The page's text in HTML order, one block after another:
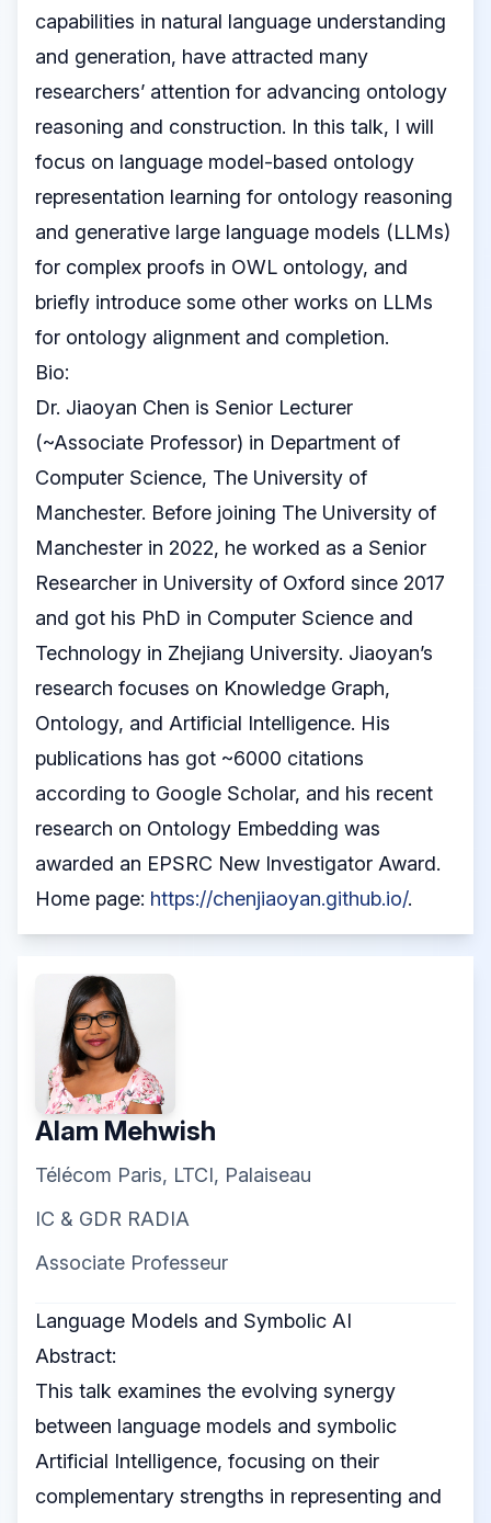
capabilities in natural language understanding
and generation, have attracted many
researchers’ attention for advancing ontology
reasoning and construction. In this talk, I will
focus on language model-based ontology
representation learning for ontology reasoning
and generative large language models (LLMs)
for complex proofs in OWL ontology, and
briefly introduce some other works on LLMs
for ontology alignment and completion.
Bio:
Dr. Jiaoyan Chen is Senior Lecturer
(~Associate Professor) in Department of
Computer Science, The University of
Manchester. Before joining The University of
Manchester in 2022, he worked as a Senior
Researcher in University of Oxford since 2017
and got his PhD in Computer Science and
Technology in Zhejiang University. Jiaoyan’s
research focuses on Knowledge Graph,
Ontology, and Artificial Intelligence. His
publications has got ~6000 citations
according to Google Scholar, and his recent
research on Ontology Embedding was
awarded an EPSRC New Investigator Award.
Home page: https://chenjiaoyan.github.io/.
Alam Mehwish
Télécom Paris, LTCI, Palaiseau
IC & GDR RADIA
Associate Professeur
Language Models and Symbolic AI
Abstract:
This talk examines the evolving synergy
between language models and symbolic
Artificial Intelligence, focusing on their
complementary strengths in representing and